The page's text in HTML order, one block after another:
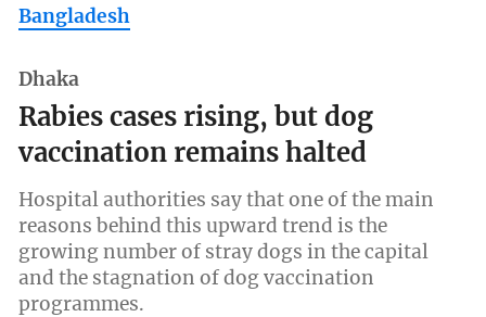
Bangladesh
Dhaka
Rabies cases rising, but dog
vaccination remains halted
Hospital authorities say that one of the main
reasons behind this upward trend is the
growing number of stray dogs in the capital
and the stagnation of dog vaccination
programmes.